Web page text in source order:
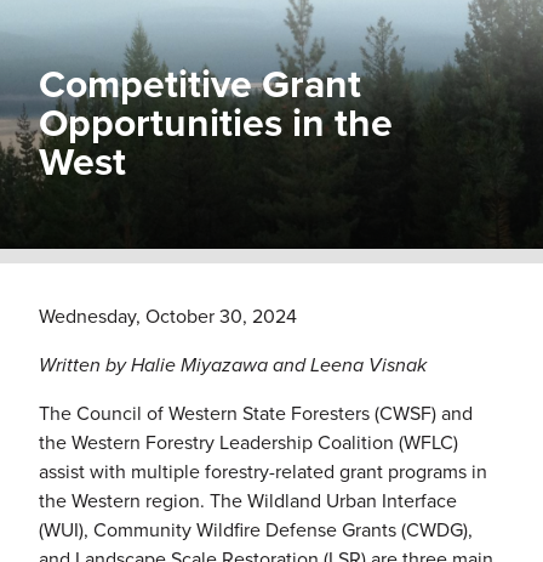
ImageCompetitive Grant
Opportunities in the
West
Wednesday, October 30, 2024
Written by Halie Miyazawa and Leena Visnak
The Council of Western State Foresters (CWSF) and
the Western Forestry Leadership Coalition (WFLC)
assist with multiple forestry-related grant programs in
the Western region. The Wildland Urban Interface
(WUI), Community Wildfire Defense Grants (CWDG),